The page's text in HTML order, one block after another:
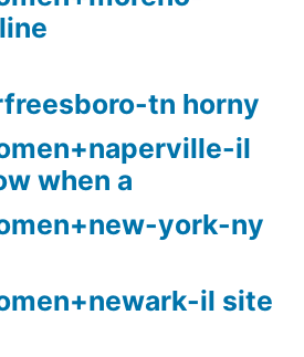
tn horny
il
when a
york-ny
il site